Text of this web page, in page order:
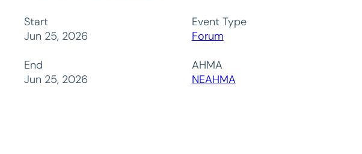
Start
Jun 25, 2026
End
Jun 25, 2026
Event Type
Forum
AHMA
NEAHMA